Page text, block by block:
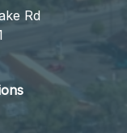
Rd